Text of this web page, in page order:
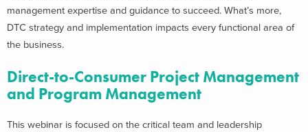
management expertise and guidance to succeed. What’s more,
DTC strategy and implementation impacts every functional area of
the business.
Direct-to-Consumer Project Management
and Program Management
This webinar is focused on the critical team and leadership